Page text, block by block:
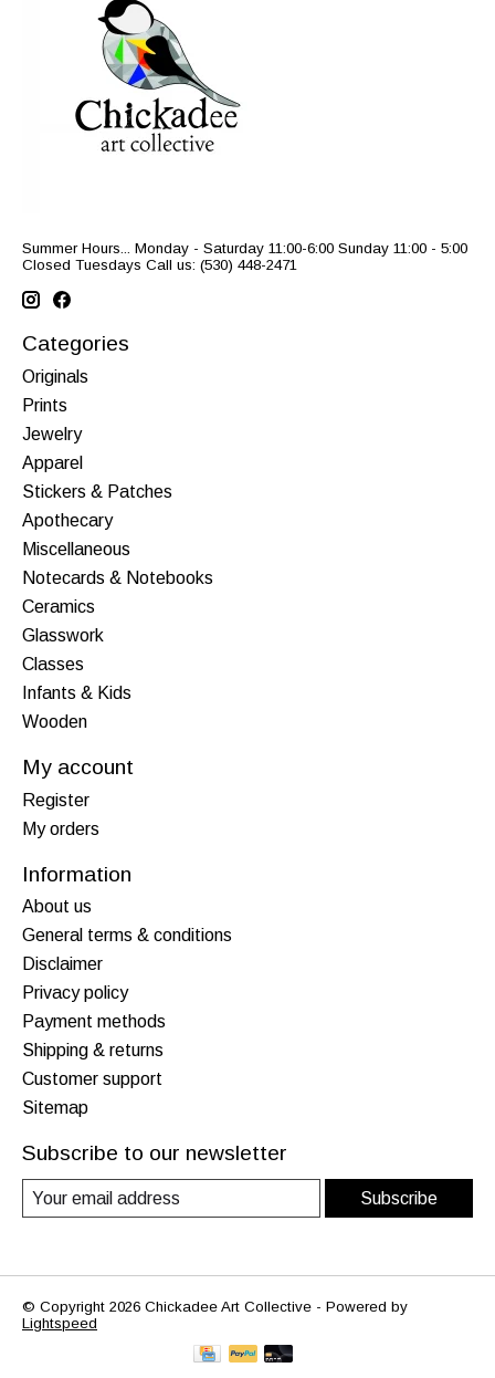
Summer Hours... Monday - Saturday 11:00-6:00 Sunday 11:00 - 5:00
Closed Tuesdays Call us: (530) 448-2471
Categories
Originals
Prints
Jewelry
Apparel
Stickers & Patches
Apothecary
Miscellaneous
Notecards & Notebooks
Ceramics
Glasswork
Classes
Infants & Kids
Wooden
My account
Register
My orders
Information
About us
General terms & conditions
Disclaimer
Privacy policy
Payment methods
Shipping & returns
Customer support
Sitemap
Subscribe to our newsletter
Subscribe
© Copyright 2026 Chickadee Art Collective - Powered by
Lightspeed